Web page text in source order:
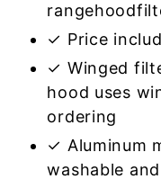
✓ Price
✓ Winged
hood uses
ordering
✓ Aluminum
washable